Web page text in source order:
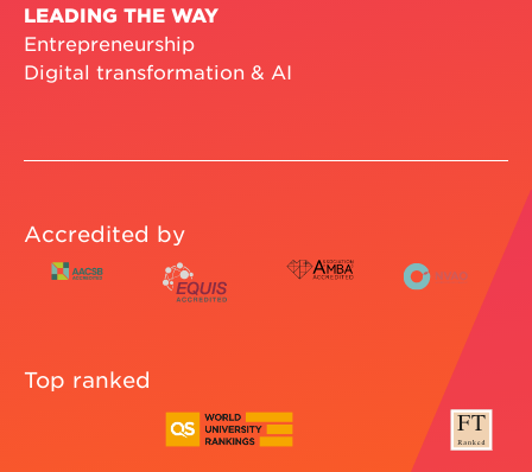
LEADING THE WAY
Entrepreneurship
Digital transformation & AI
Accredited by
Top ranked